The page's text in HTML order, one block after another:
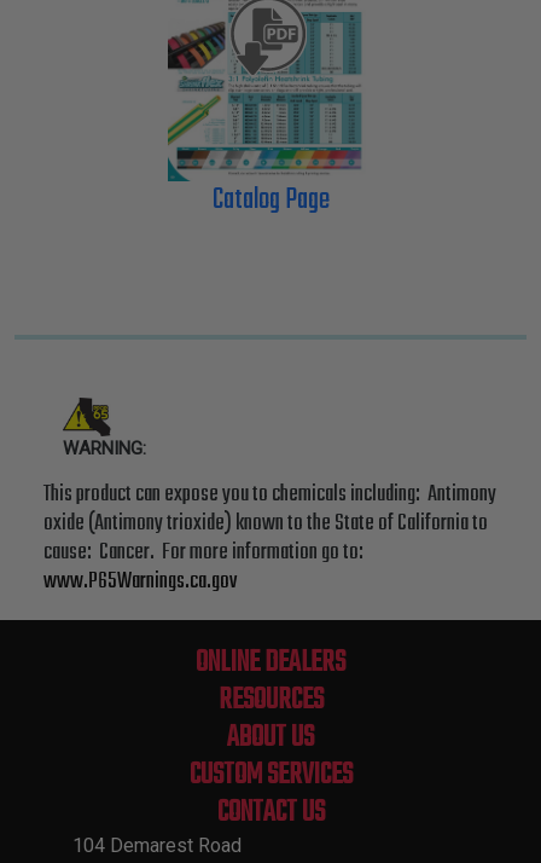
Catalog Page
WARNING:
This product can expose you to chemicals including: Antimony
oxide (Antimony trioxide) known to the State of California to
cause: Cancer. For more information go to:
www.P65Warnings.ca.gov
ONLINE DEALERS
RESOURCES
ABOUT US
CUSTOM SERVICES
CONTACT US
104 Demarest Road